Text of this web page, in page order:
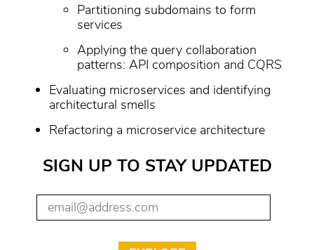
Partitioning subdomains to form
services
Applying the query collaboration
patterns: API composition and CQRS
Evaluating microservices and identifying
architectural smells
Refactoring a microservice architecture
SIGN UP TO STAY UPDATED